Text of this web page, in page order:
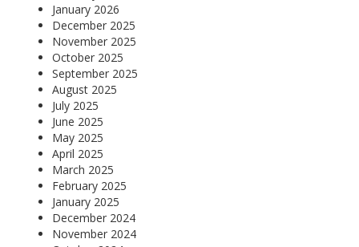
January 2026
December 2025
November 2025
October 2025
September 2025
August 2025
July 2025
June 2025
May 2025
April 2025
March 2025
February 2025
January 2025
December 2024
November 2024